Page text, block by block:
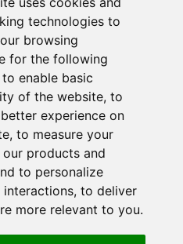
technologies to
browsing
for the following
to enable basic
of the website, to
experience on
, to measure your
products and
to personalize
interactions, to deliver
more relevant to you.
Season in
F4 U.S.
Takes Race 2 Win in New
08:20
Gastón Irazú Victorious in
Race 1 at NJMP
August 02, 2026 05:36